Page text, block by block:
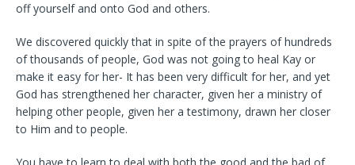
off yourself and onto God and others.
We discovered quickly that in spite of the prayers of hundreds
of thousands of people, God was not going to heal Kay or
make it easy for her- It has been very difficult for her, and yet
God has strengthened her character, given her a ministry of
helping other people, given her a testimony, drawn her closer
to Him and to people.